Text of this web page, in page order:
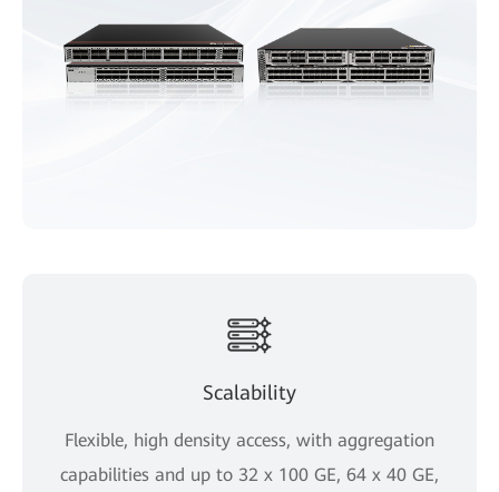
Scalability
Flexible, high density access, with aggregation
capabilities and up to 32 x 100 GE, 64 x 40 GE,